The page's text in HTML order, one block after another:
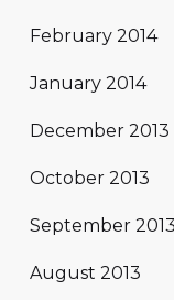
February 2014
January 2014
December 2013
October 2013
September 2013
August 2013